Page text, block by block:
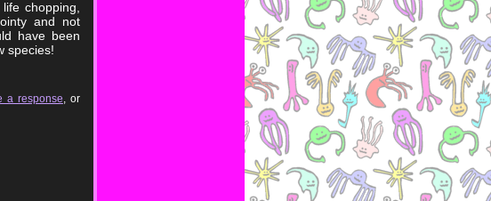
chopping,
and not
have been
species!
a response , or